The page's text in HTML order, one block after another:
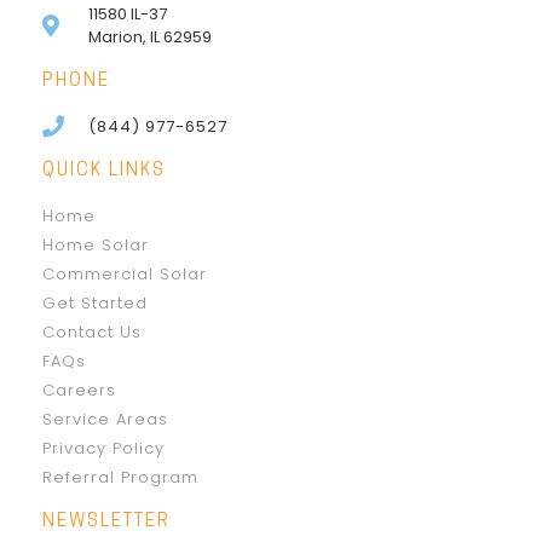
11580 IL-37
Marion, IL 62959
PHONE
(844) 977-6527
QUICK LINKS
Home
Home Solar
Commercial Solar
Get Started
Contact Us
FAQs
Careers
Service Areas
Privacy Policy
Referral Program
NEWSLETTER